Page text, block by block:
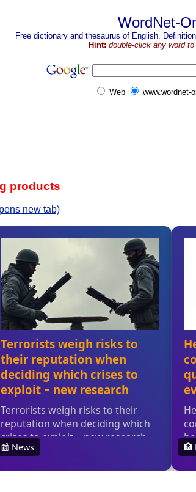
WordNet-
Free dictionary and thesaurus of English.
Hint: double-click any word
Web www.wordnet-
products
new tab)